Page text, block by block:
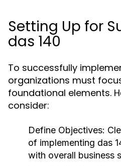
Setting Up for
das 140
To successfully
organizations must
foundational elements.
consider:
Define Objectives:
of implementing das
with overall business